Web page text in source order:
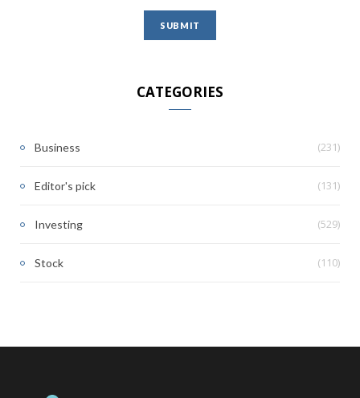
CATEGORIES
Business (231)
Editor's pick (131)
Investing (529)
Stock (110)